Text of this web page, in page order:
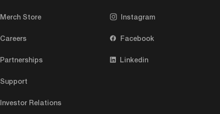
Merch Store
Careers
Partnerships
Support
Investor Relations
Instagram
Facebook
Linkedin